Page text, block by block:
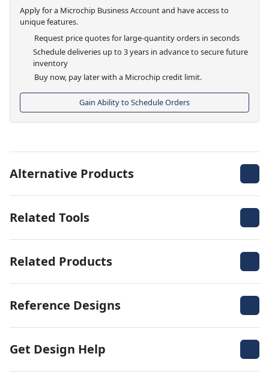
Apply for a Microchip Business Account and have access to
unique features.
Request price quotes for large-quantity orders in seconds
Schedule deliveries up to 3 years in advance to secure future
inventory
Buy now, pay later with a Microchip credit limit.
Gain Ability to Schedule Orders
Alternative Products
Related Tools
Related Products
Reference Designs
Get Design Help